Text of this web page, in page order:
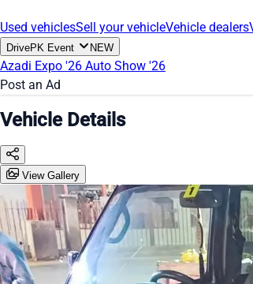
Used vehiclesSell your vehicleVehicle dealers
DrivePK Event NEW
Azadi Expo '26 Auto Show '26
Post an Ad
Vehicle Details
View Gallery